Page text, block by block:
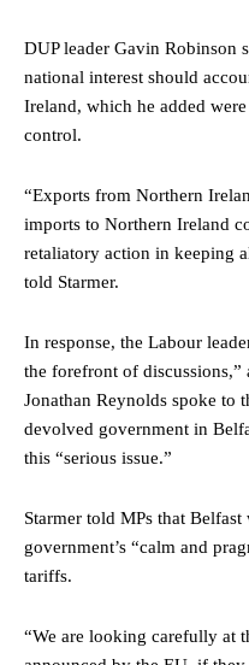
DUP leader Gavin Robinson
national interest should
Ireland, which he added
control.
“Exports from Northern
imports to Northern Ireland
retaliatory action in keeping
told Starmer.
In response, the Labour
the forefront of discussions,”
Jonathan Reynolds spoke to
devolved government in
this “serious issue.”
Starmer told MPs that
government’s “calm and
tariffs.
“We are looking carefully at